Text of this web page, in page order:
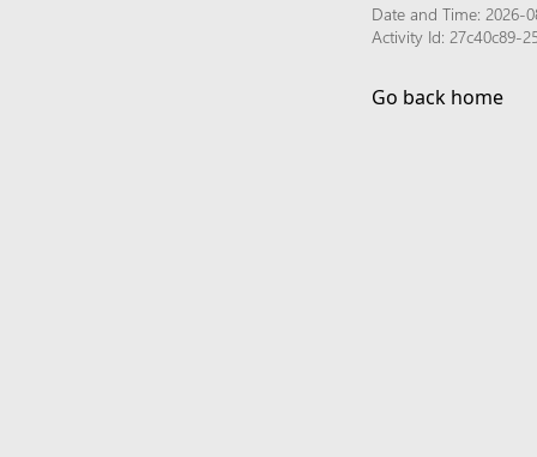
Date and Time: 2026-
Activity Id: 27c40c89-
Go back home